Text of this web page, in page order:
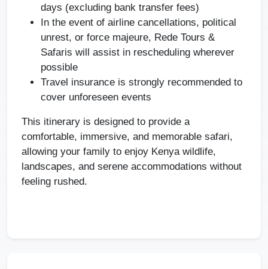
days (excluding bank transfer fees)
In the event of airline cancellations, political
unrest, or force majeure, Rede Tours &
Safaris will assist in rescheduling wherever
possible
Travel insurance is strongly recommended to
cover unforeseen events
This itinerary is designed to provide a
comfortable, immersive, and memorable safari,
allowing your family to enjoy Kenya wildlife,
landscapes, and serene accommodations without
feeling rushed.